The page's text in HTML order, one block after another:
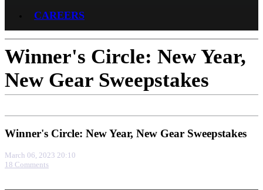
CAREERS
Winner's Circle: New Year,
New Gear Sweepstakes
Winner's Circle: New Year, New Gear Sweepstakes
March 06, 2023 20:10
18 Comments